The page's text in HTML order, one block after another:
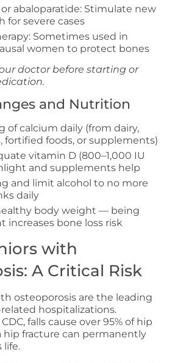
abaloparatide: Stimulate new
for severe cases
Sometimes used in
women to protect bones
doctor before starting or
and Nutrition
of calcium daily (from dairy,
fortified foods, or supplements)
vitamin D (800–1,000 IU
and supplements help
and limit alcohol to no more
daily
body weight — being
increases bone loss risk
with
A Critical Risk
osteoporosis are the leading
hospitalizations.
falls cause over 95% of hip
hip fracture can permanently
life.